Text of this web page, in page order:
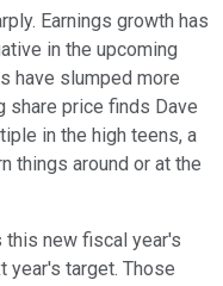
Earnings growth has
in the upcoming
have slumped more
share price finds Dave
in the high teens, a
things around or at the
this new fiscal year's
year's target. Those